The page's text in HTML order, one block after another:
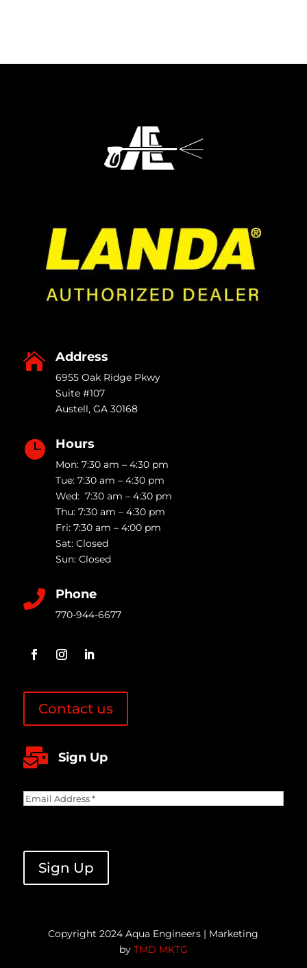
 Address
6955 Oak Ridge Pkwy
Suite #107
Austell, GA 30168
 Hours
Mon: 7:30 am – 4:30 pm
Tue: 7:30 am – 4:30 pm
Wed: 7:30 am – 4:30 pm
Thu: 7:30 am – 4:30 pm
Fri: 7:30 am – 4:00 pm
Sat: Closed
Sun: Closed
 Phone
770-944-6677
Contact us
 Sign Up
Email
Sign Up
Copyright 2024 Aqua Engineers | Marketing
by TMD MKTG